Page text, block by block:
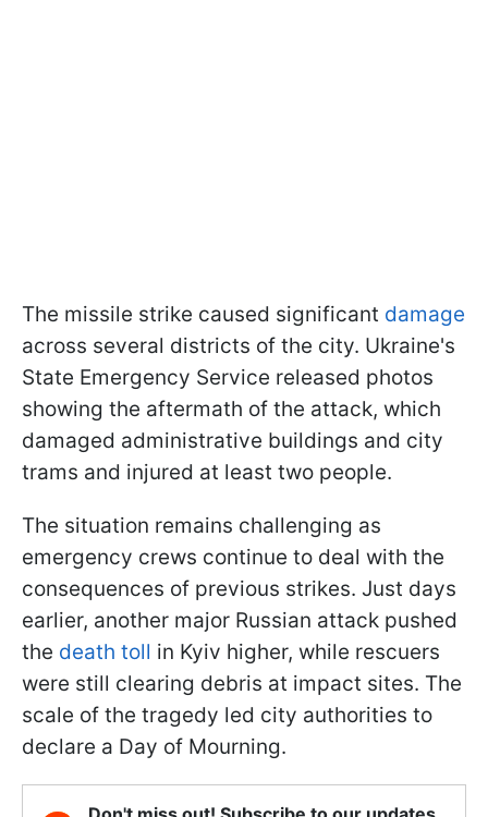
The missile strike caused significant damage
across several districts of the city. Ukraine's
State Emergency Service released photos
showing the aftermath of the attack, which
damaged administrative buildings and city
trams and injured at least two people.
The situation remains challenging as
emergency crews continue to deal with the
consequences of previous strikes. Just days
earlier, another major Russian attack pushed
the death toll in Kyiv higher, while rescuers
were still clearing debris at impact sites. The
scale of the tragedy led city authorities to
declare a Day of Mourning.